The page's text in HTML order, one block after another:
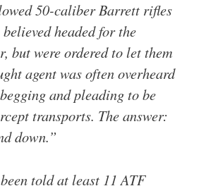
50-caliber Barrett rifles
headed for the
but were ordered to let them
agent was often overheard
and pleading to be
transports. The answer:
down.”
told at least 11 ATF